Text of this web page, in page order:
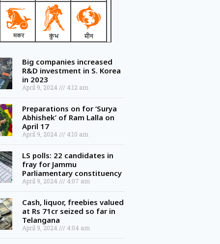
Big companies increased
R&D investment in S. Korea
in 2023
April 9, 2024 4:12 am
Preparations on for ‘Surya
Abhishek’ of Ram Lalla on
April 17
April 9, 2024 4:10 am
LS polls: 22 candidates in
fray for Jammu
Parliamentary constituency
April 9, 2024 4:07 am
Cash, liquor, freebies valued
at Rs 71cr seized so far in
Telangana
April 9, 2024 4:04 am